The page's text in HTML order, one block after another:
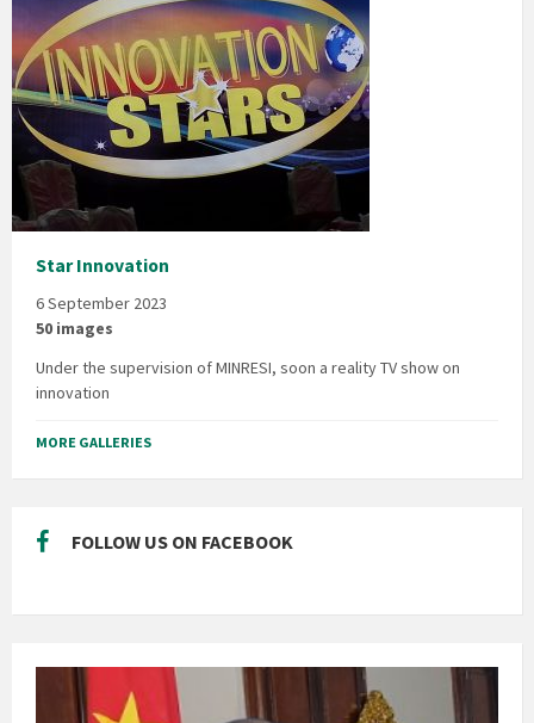
Star Innovation
6 September 2023
50 images
Under the supervision of MINRESI, soon a reality TV show on
innovation
MORE GALLERIES
FOLLOW US ON FACEBOOK